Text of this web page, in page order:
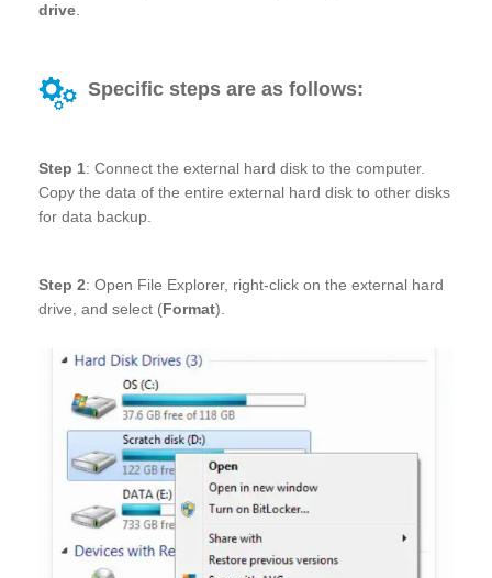
drive.
Specific steps are as follows:
Step 1: Connect the external hard disk to the computer.
Copy the data of the entire external hard disk to other disks
for data backup.
Step 2: Open File Explorer, right-click on the external hard
drive, and select (Format).